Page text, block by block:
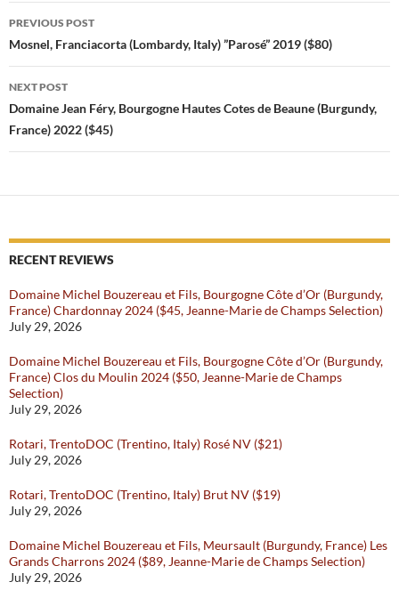
Post
navigation
PREVIOUS POST
Mosnel, Franciacorta (Lombardy, Italy) ”Parosé” 2019 ($80)
NEXT POST
Domaine Jean Féry, Bourgogne Hautes Cotes de Beaune (Burgundy,
France) 2022 ($45)
RECENT REVIEWS
Domaine Michel Bouzereau et Fils, Bourgogne Côte d’Or (Burgundy,
France) Chardonnay 2024 ($45, Jeanne-Marie de Champs Selection)
July 29, 2026
Domaine Michel Bouzereau et Fils, Bourgogne Côte d’Or (Burgundy,
France) Clos du Moulin 2024 ($50, Jeanne-Marie de Champs
Selection)
July 29, 2026
Rotari, TrentoDOC (Trentino, Italy) Rosé NV ($21)
July 29, 2026
Rotari, TrentoDOC (Trentino, Italy) Brut NV ($19)
July 29, 2026
Domaine Michel Bouzereau et Fils, Meursault (Burgundy, France) Les
Grands Charrons 2024 ($89, Jeanne-Marie de Champs Selection)
July 29, 2026